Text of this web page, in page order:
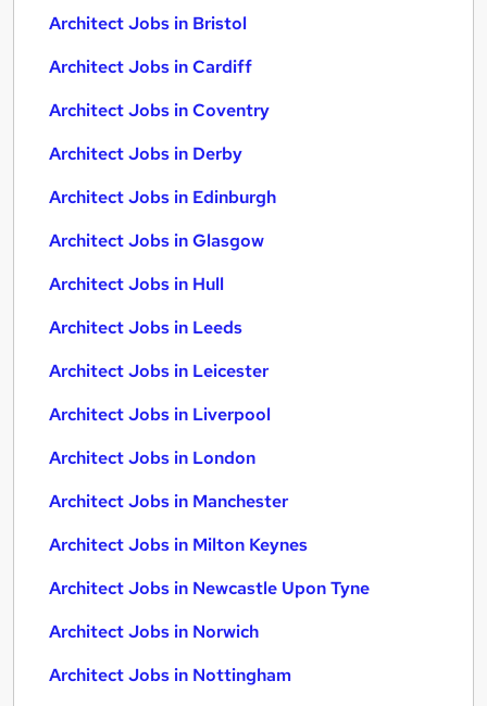
Architect Jobs in Bristol
Architect Jobs in Cardiff
Architect Jobs in Coventry
Architect Jobs in Derby
Architect Jobs in Edinburgh
Architect Jobs in Glasgow
Architect Jobs in Hull
Architect Jobs in Leeds
Architect Jobs in Leicester
Architect Jobs in Liverpool
Architect Jobs in London
Architect Jobs in Manchester
Architect Jobs in Milton Keynes
Architect Jobs in Newcastle Upon Tyne
Architect Jobs in Norwich
Architect Jobs in Nottingham